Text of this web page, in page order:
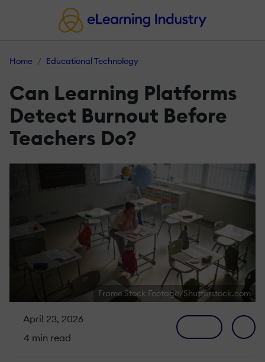
Home Educational Technology
Can Learning Platforms
Detect Burnout Before
Teachers Do?
Frame Stock Footage/Shutterstock.com
April 23, 2026
4 min read